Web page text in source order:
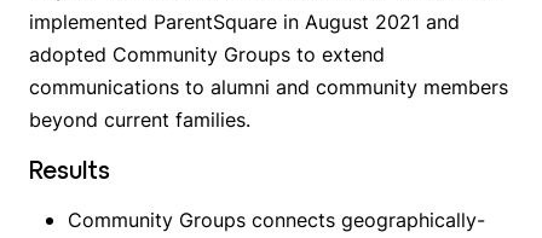
implemented ParentSquare in August 2021 and
adopted Community Groups to extend
communications to alumni and community members
beyond current families.
Results
Community Groups connects geographically-